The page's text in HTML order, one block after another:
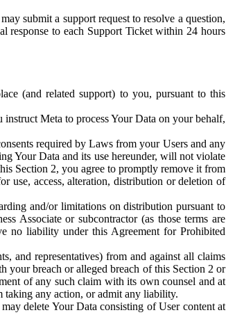
submit a support request to resolve a question,
response to each Support Ticket within 24 hours
(and related support) to you, pursuant to this
Meta to process Your Data on your behalf,
required by Laws from your Users and any
Your Data and its use hereunder, will not violate
Section 2, you agree to promptly remove it from
use, access, alteration, distribution or deletion of
and/or limitations on distribution pursuant to
Associate or subcontractor (as those terms are
no liability under this Agreement for Prohibited
and representatives) from and against all claims
your breach or alleged breach of this Section 2 or
of any such claim with its own counsel and at
taking any action, or admit any liability.
delete Your Data consisting of User content at